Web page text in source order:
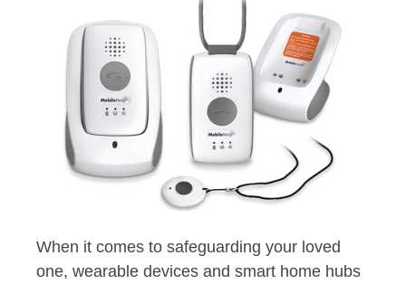
When it comes to safeguarding your loved
one, wearable devices and smart home hubs